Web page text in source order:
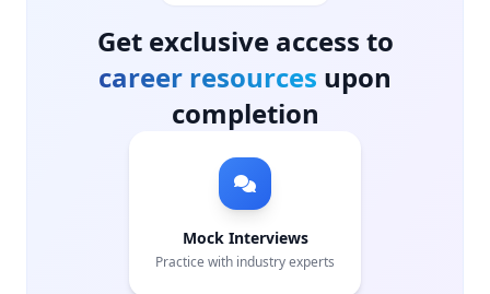
Get exclusive access to
career resources upon
completion
Mock Interviews
Practice with industry experts